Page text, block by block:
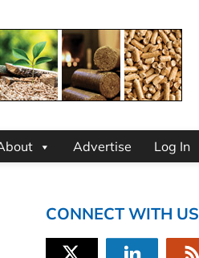
Advertise Log In
CONNECT WITH US